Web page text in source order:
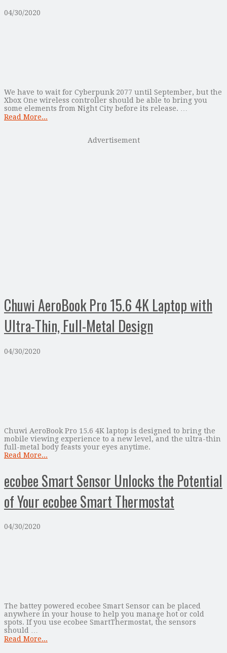
04/30/2020
We have to wait for Cyberpunk 2077 until September, but the
Xbox One wireless controller should be able to bring you
some elements from Night City before its release. …
Read More...
Advertisement
Chuwi AeroBook Pro 15.6 4K Laptop with
Ultra-Thin, Full-Metal Design
04/30/2020
Chuwi AeroBook Pro 15.6 4K laptop is designed to bring the
mobile viewing experience to a new level, and the ultra-thin
full-metal body feasts your eyes anytime.
Read More...
ecobee Smart Sensor Unlocks the Potential
of Your ecobee Smart Thermostat
04/30/2020
The battey powered ecobee Smart Sensor can be placed
anywhere in your house to help you manage hot or cold
spots. If you use ecobee SmartThermostat, the sensors
should …
Read More...